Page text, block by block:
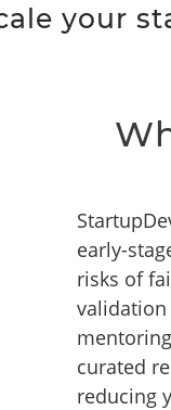
your
early-
risks of
validation
curated
reducing